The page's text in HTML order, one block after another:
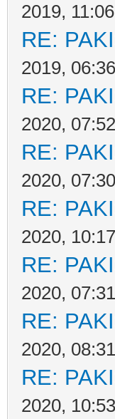
2019,
RE:
2019,
RE:
2020,
RE:
2020,
RE:
2020,
RE:
2020,
RE:
2020,
RE:
2020,